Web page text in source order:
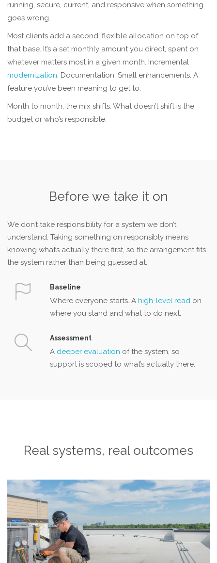
running, secure, current, and responsive when something
goes wrong.
Most clients add a second, flexible allocation on top of
that base. It’s a set monthly amount you direct, spent on
whatever matters most in a given month. Incremental
modernization. Documentation. Small enhancements. A
feature you’ve been meaning to get to.
Month to month, the mix shifts. What doesn’t shift is the
budget or who’s responsible.
Before we take it on
We don’t take responsibility for a system we don’t
understand. Taking something on responsibly means
knowing what’s actually there first, so the arrangement fits
the system rather than being guessed at.
Baseline
Where everyone starts. Ahigh-level read on
where you stand and what to do next.
Assessment
A deeper evaluation of the system, so
support is scoped to what’s actually there.
Real systems, real outcomes